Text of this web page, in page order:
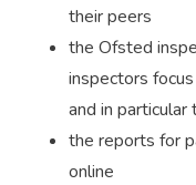
their peers
the Ofsted
inspectors
and in
the reports for
online